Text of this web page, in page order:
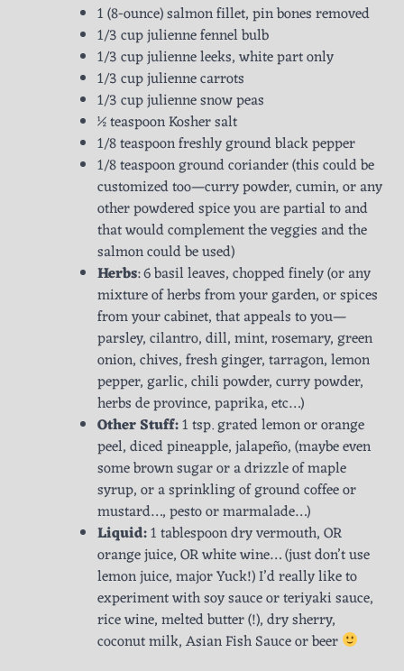
1 (8-ounce) salmon fillet, pin bones removed
1/3 cup julienne fennel bulb
1/3 cup julienne leeks, white part only
1/3 cup julienne carrots
1/3 cup julienne snow peas
½ teaspoon Kosher salt
1/8 teaspoon freshly ground black pepper
1/8 teaspoon ground coriander (this could be
customized too—curry powder, cumin, or any
other powdered spice you are partial to and
that would complement the veggies and the
salmon could be used)
Herbs: 6 basil leaves, chopped finely (or any
mixture of herbs from your garden, or spices
from your cabinet, that appeals to you—
parsley, cilantro, dill, mint, rosemary, green
onion, chives, fresh ginger, tarragon, lemon
pepper, garlic, chili powder, curry powder,
herbs de province, paprika, etc…)
Other Stuff:1 tsp. grated lemon or orange
peel, diced pineapple, jalapeño, (maybe even
some brown sugar or a drizzle of maple
syrup, or a sprinkling of ground coffee or
mustard…, pesto or marmalade…)
Liquid:1 tablespoon dry vermouth, OR
orange juice, OR white wine… (just don’t use
lemon juice, major Yuck!) I’d really like to
experiment with soy sauce or teriyaki sauce,
rice wine, melted butter (!), dry sherry,
coconut milk, Asian Fish Sauce or beer